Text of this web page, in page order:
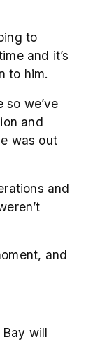
to
and it’s
to him.
so we’ve
and
was out
and
and
will